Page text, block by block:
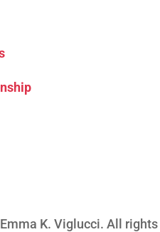
K. Viglucci. All